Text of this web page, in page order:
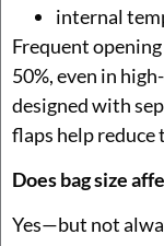
internal
Frequent
50%, even in
designed with
flaps help reduce
Does bag size
Yes—but not